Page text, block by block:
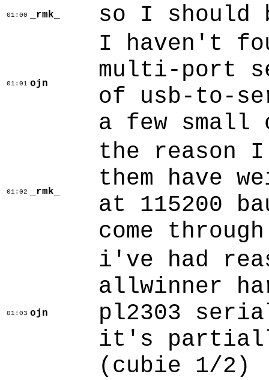
01:00 _rmk_ so I should
01:01 ojn
I haven't
multi-port
of usb-to-
a few small
01:02 _rmk_
the reason
them have
at 115200
come
01:03 ojn
i've had
allwinner
pl2303
it's
(cubie 1/2)